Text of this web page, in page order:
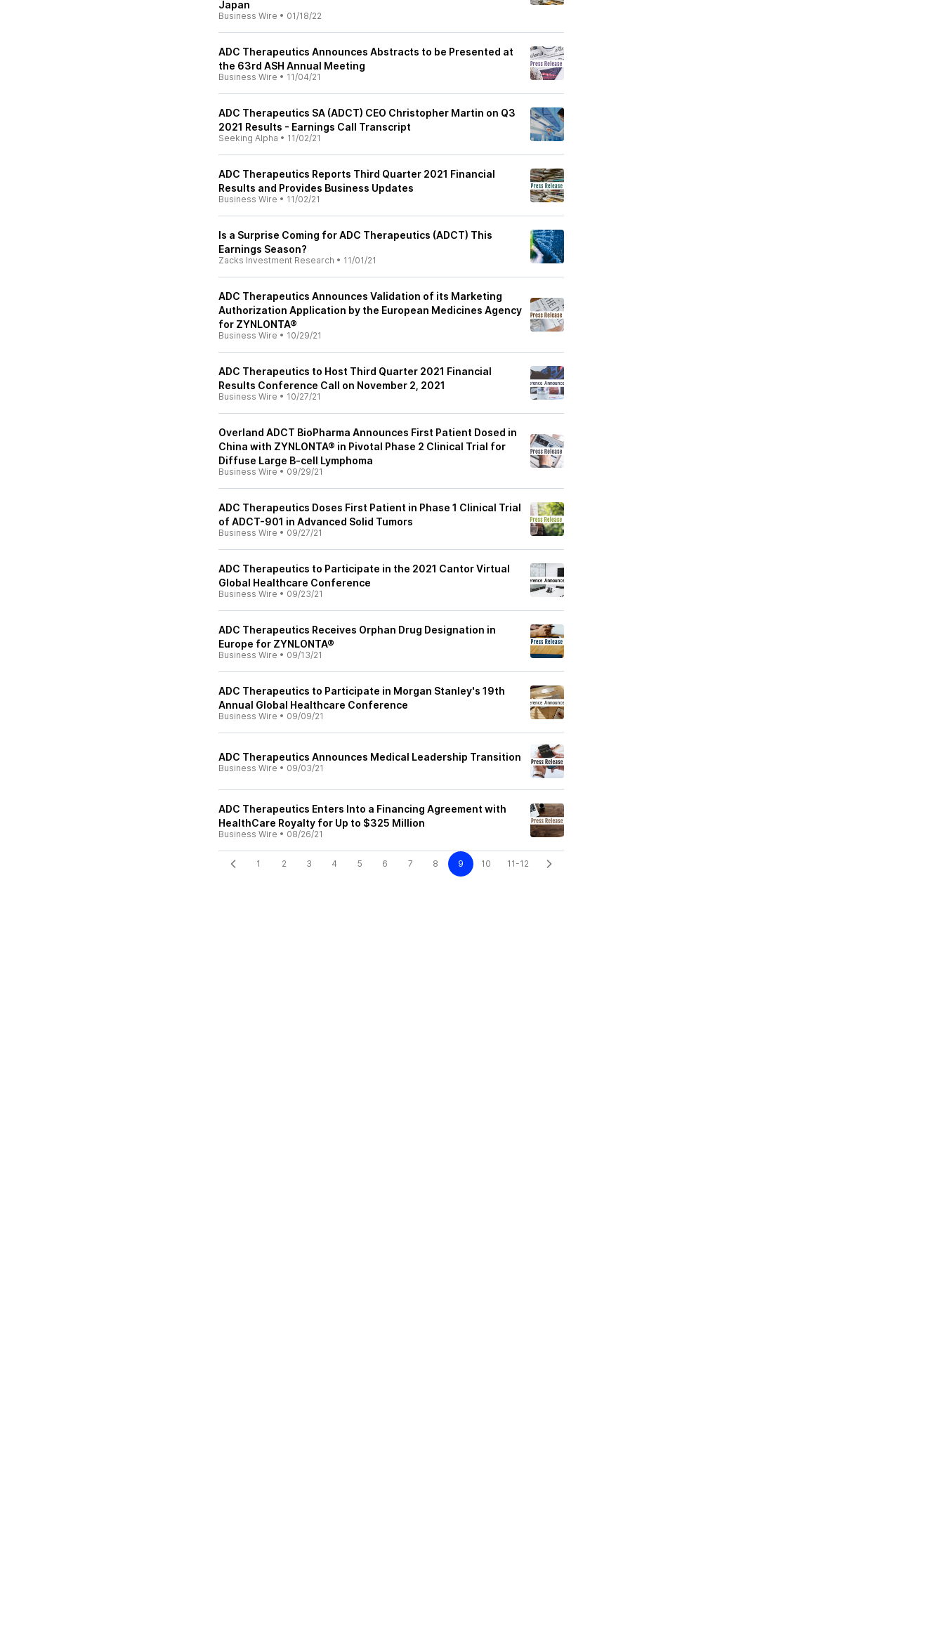
Japan
Business Wire • 01/18/22
ADC Therapeutics Announces Abstracts to be Presented at
the 63rd ASH Annual Meeting
Business Wire • 11/04/21
ADC Therapeutics SA (ADCT) CEO Christopher Martin on Q3
2021 Results - Earnings Call Transcript
Seeking Alpha • 11/02/21
ADC Therapeutics Reports Third Quarter 2021 Financial
Results and Provides Business Updates
Business Wire • 11/02/21
Is a Surprise Coming for ADC Therapeutics (ADCT) This
Earnings Season?
Zacks Investment Research • 11/01/21
ADC Therapeutics Announces Validation of its Marketing
Authorization Application by the European Medicines Agency
for ZYNLONTA®
Business Wire • 10/29/21
ADC Therapeutics to Host Third Quarter 2021 Financial
Results Conference Call on November 2, 2021
Business Wire • 10/27/21
Overland ADCT BioPharma Announces First Patient Dosed in
China with ZYNLONTA® in Pivotal Phase 2 Clinical Trial for
Diffuse Large B-cell Lymphoma
Business Wire • 09/29/21
ADC Therapeutics Doses First Patient in Phase 1 Clinical Trial
of ADCT-901 in Advanced Solid Tumors
Business Wire • 09/27/21
ADC Therapeutics to Participate in the 2021 Cantor Virtual
Global Healthcare Conference
Business Wire • 09/23/21
ADC Therapeutics Receives Orphan Drug Designation in
Europe for ZYNLONTA®
Business Wire • 09/13/21
ADC Therapeutics to Participate in Morgan Stanley's 19th
Annual Global Healthcare Conference
Business Wire • 09/09/21
ADC Therapeutics Announces Medical Leadership Transition
Business Wire • 09/03/21
ADC Therapeutics Enters Into a Financing Agreement with
HealthCare Royalty for Up to $325 Million
Business Wire • 08/26/21
1 2 3 4 5 6 7 8 9 10 11-12